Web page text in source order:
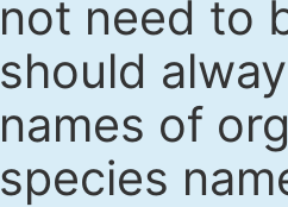
not need to
should
names of
species